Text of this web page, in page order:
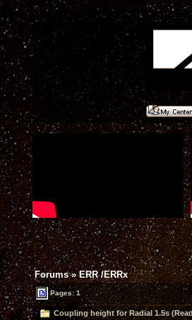
Forums»ERR /ERRx
Pages: 1
Coupling height for Radial 1.5s